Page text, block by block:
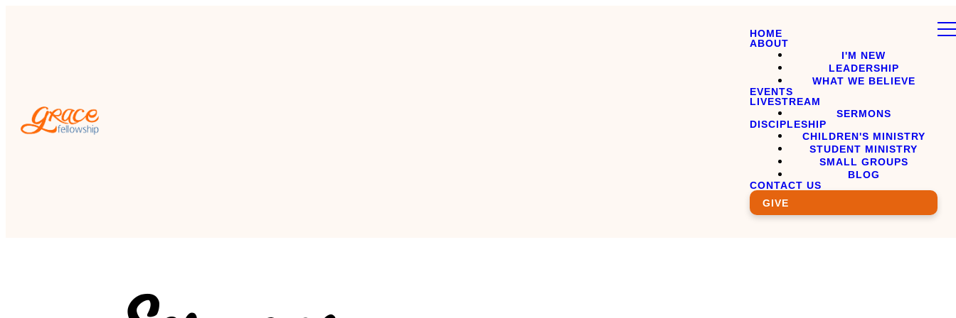
HOME
ABOUT
I'M NEW
LEADERSHIP
WHAT WE BELIEVE
EVENTS
LIVESTREAM
SERMONS
DISCIPLESHIP
CHILDREN'S MINISTRY
STUDENT MINISTRY
SMALL GROUPS
BLOG
CONTACT US
GIVE